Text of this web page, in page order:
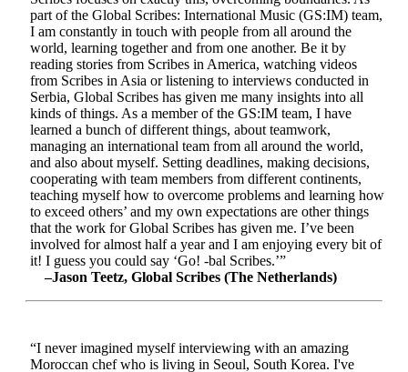
part of the Global Scribes: International Music (GS:IM) team,
I am constantly in touch with people from all around the
world, learning together and from one another. Be it by
reading stories from Scribes in America, watching videos
from Scribes in Asia or listening to interviews conducted in
Serbia, Global Scribes has given me many insights into all
kinds of things. As a member of the GS:IM team, I have
learned a bunch of different things, about teamwork,
managing an international team from all around the world,
and also about myself. Setting deadlines, making decisions,
cooperating with team members from different continents,
teaching myself how to overcome problems and learning how
to exceed others’ and my own expectations are other things
that the work for Global Scribes has given me. I’ve been
involved for almost half a year and I am enjoying every bit of
it! I guess you could say ‘Go! -bal Scribes.’”
–Jason Teetz, Global Scribes (The Netherlands)
“I never imagined myself interviewing with an amazing
Moroccan chef who is living in Seoul, South Korea. I've